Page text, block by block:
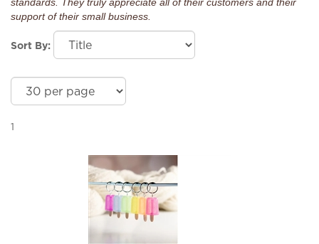
support of their small business.
Sort By:
1